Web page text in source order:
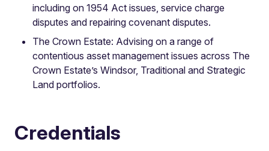
including on 1954 Act issues, service charge
disputes and repairing covenant disputes.
The Crown Estate: Advising on a range of
contentious asset management issues across The
Crown Estate’s Windsor, Traditional and Strategic
Land portfolios.
Credentials